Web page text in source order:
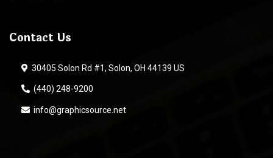
Contact Us
30405 Solon Rd #1, Solon, OH 44139 US
(440) 248-9200
info@graphicsource.net